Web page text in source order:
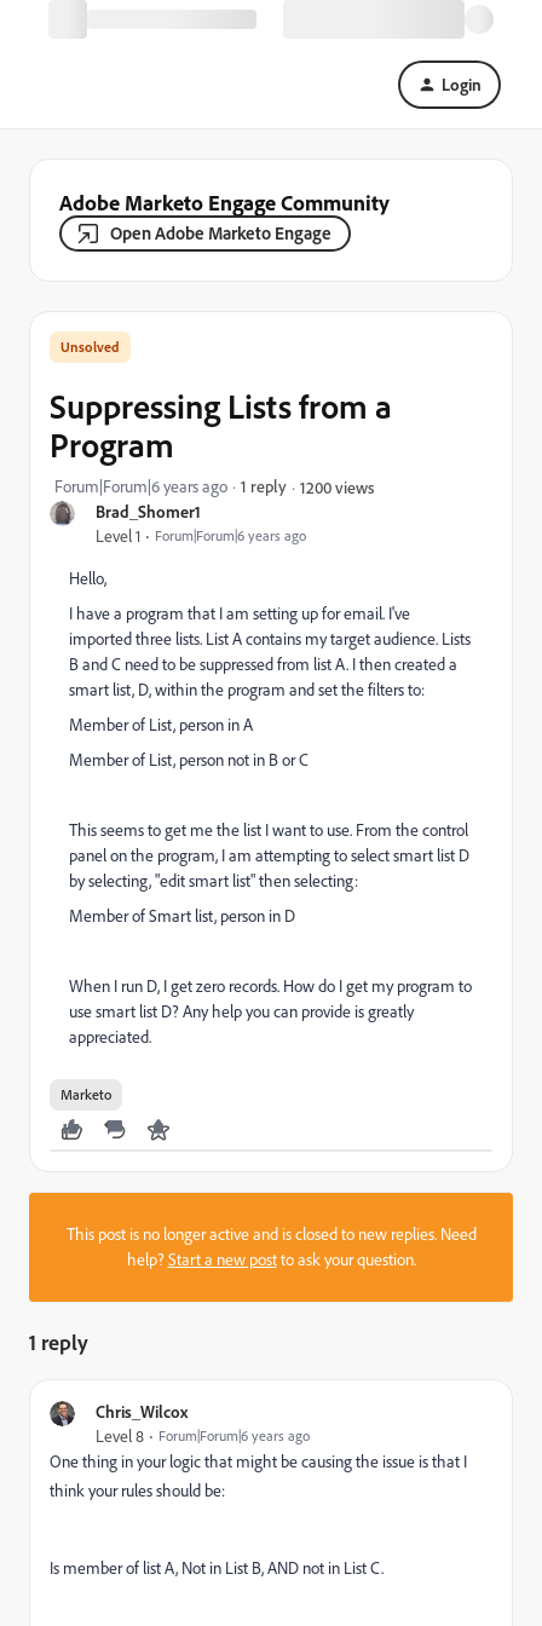
Login
Adobe Marketo Engage Community
Open Adobe Marketo Engage
Brad_Shomer1
Level 1 Forum|Forum|6 years ago
Suppressing Lists from a
Program
Forum|Forum|6 years ago 1 reply 1200 views
Hello,
I have a program that I am setting up for email. I've
imported three lists. List A contains my target audience. Lists
B and C need to be suppressed from list A. I then created a
smart list, D, within the program and set the filters to:
Member of List, person in A
Member of List, person not in B or C
This seems to get me the list I want to use. From the control
panel on the program, I am attempting to select smart list D
by selecting, "edit smart list" then selecting:
Member of Smart list, person in D
When I run D, I get zero records. How do I get my program to
use smart list D? Any help you can provide is greatly
appreciated.
Marketo
This post is no longer active and is closed to new replies. Need
help?Start a new postto ask your question.
1 reply
Chris_Wilcox
Level 8 Forum|Forum|6 years ago
One thing in your logic that might be causing the issue is that I
think your rules should be:
Is member of list A, Not in List B, AND not in List C.